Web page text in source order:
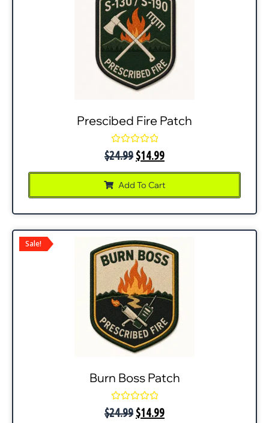
Prescibed Fire Patch
Rated
0
of
5
$24.99$14.99
Add To Cart
Burn Boss Patch
Rated
0
Sale!
$24.99$14.99